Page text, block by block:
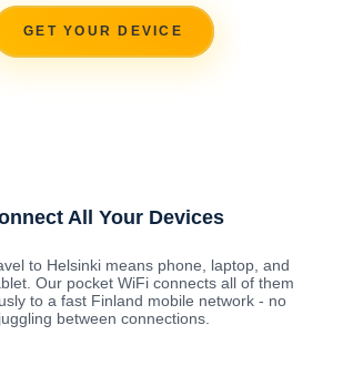
GET YOUR DEVICE
All Your Devices
to Helsinki means phone, laptop, and
Our pocket WiFi connects all of them
to a fast Finland mobile network - no
juggling between connections.